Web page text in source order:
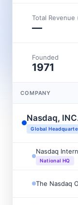
Total Revenue
—
Founded
1971
COMPANY
Nasdaq,
Global
Nasdaq
National HQ
The Nasdaq